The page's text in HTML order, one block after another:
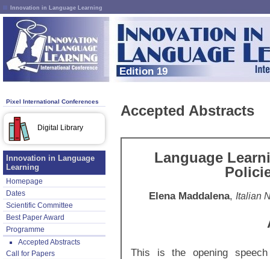
Innovation in Language Learning
Edition 19
Pixel International Conferences
Digital Library
Innovation in Language
Learning
Homepage
Dates
Scientific Committee
Best Paper Award
Programme
Accepted Abstracts
Call for Papers
Accepted Abstracts
Language
Elena Maddalena, Italian
This is the opening